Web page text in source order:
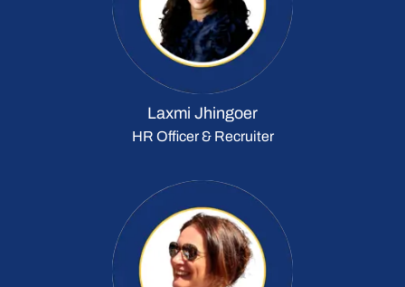
Laxmi Jhingoer
HR Officer & Recruiter